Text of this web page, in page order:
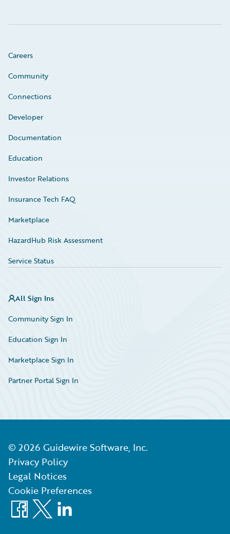
Careers
Community
Connections
Developer
Documentation
Education
Investor Relations
Insurance Tech FAQ
Marketplace
HazardHub Risk Assessment
Service Status
All Sign Ins
Community Sign In
Education Sign In
Marketplace Sign In
Partner Portal Sign In
© 2026 Guidewire Software, Inc.
Privacy Policy
Legal Notices
Cookie Preferences
Facebook
X LinkedIn